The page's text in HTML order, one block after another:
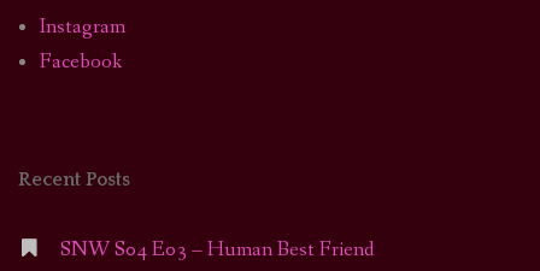
Instagram
Facebook
Recent Posts
SNW S04 E03 – Human Best Friend